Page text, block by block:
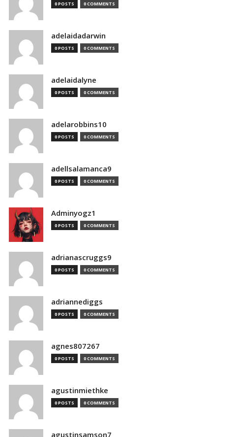
0 POSTS 0 COMMENTS
adelaidadarwin
0 POSTS 0 COMMENTS
adelaidalyne
0 POSTS 0 COMMENTS
adelarobbins10
0 POSTS 0 COMMENTS
adellsalamanca9
0 POSTS 0 COMMENTS
Adminyogz1
0 POSTS 0 COMMENTS
adrianascruggs9
0 POSTS 0 COMMENTS
adriannediggs
0 POSTS 0 COMMENTS
agnes807267
0 POSTS 0 COMMENTS
agustinmiethke
0 POSTS 0 COMMENTS
agustinsamson7